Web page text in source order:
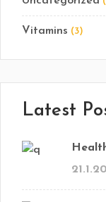
Vitamins (3)
Latest